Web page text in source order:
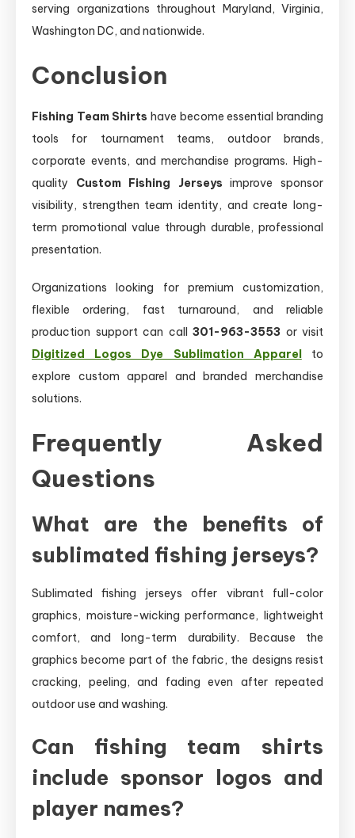
serving organizations throughout Maryland, Virginia,
Washington DC, and nationwide.
Conclusion
Fishing Team Shirts have become essential branding
tools for tournament teams, outdoor brands,
corporate events, and merchandise programs. High-
quality Custom Fishing Jerseys improve sponsor
visibility, strengthen team identity, and create long-
term promotional value through durable, professional
presentation.
Organizations looking for premium customization,
flexible ordering, fast turnaround, and reliable
production support can call 301-963-3553 or visit
Digitized Logos Dye Sublimation Apparelto
explore custom apparel and branded merchandise
solutions.
Frequently Asked
Questions
What are the benefits of
sublimated fishing jerseys?
Sublimated fishing jerseys offer vibrant full-color
graphics, moisture-wicking performance, lightweight
comfort, and long-term durability. Because the
graphics become part of the fabric, the designs resist
cracking, peeling, and fading even after repeated
outdoor use and washing.
Can fishing team shirts
include sponsor logos and
player names?